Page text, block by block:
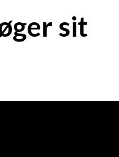
sit